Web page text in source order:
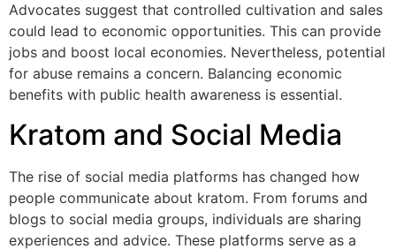
Advocates suggest that controlled cultivation and sales
could lead to economic opportunities. This can provide
jobs and boost local economies. Nevertheless, potential
for abuse remains a concern. Balancing economic
benefits with public health awareness is essential.
Kratom and Social Media
The rise of social media platforms has changed how
people communicate about kratom. From forums and
blogs to social media groups, individuals are sharing
experiences and advice. These platforms serve as a